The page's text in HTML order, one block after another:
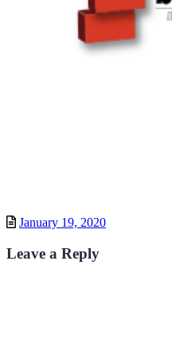
Posted
January 19, 2020
Leave a Reply